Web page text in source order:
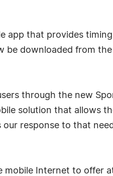
app that provides
be downloaded from the
through the new
solution that allows
response to that
Internet to offer